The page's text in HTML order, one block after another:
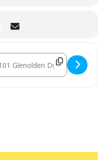
Tubman Tell Tales of
Address - Harriet